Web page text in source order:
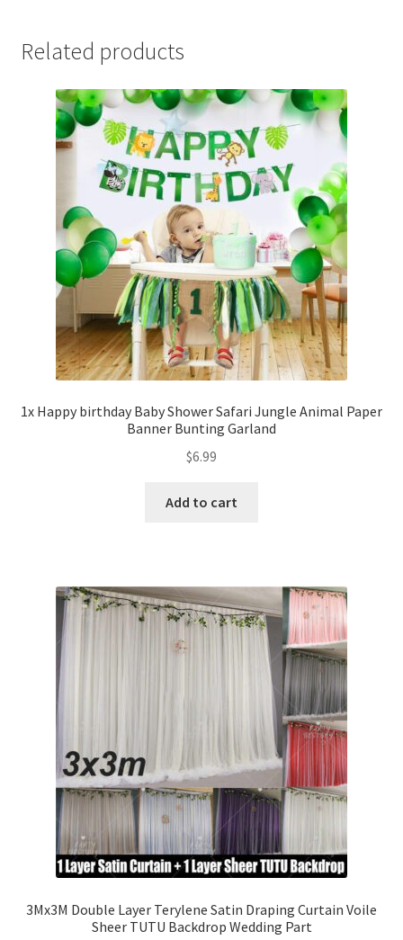
Related products
1x Happy birthday Baby Shower Safari Jungle Animal Paper
Banner Bunting Garland
$6.99
Add to cart
3Mx3M Double Layer Terylene Satin Draping Curtain Voile
Sheer TUTU Backdrop Wedding Part